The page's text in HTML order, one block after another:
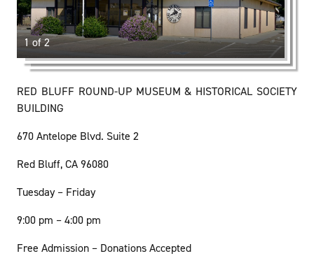
1 of 2
RED BLUFF ROUND-UP MUSEUM & HISTORICAL SOCIETY
BUILDING
670 Antelope Blvd. Suite 2
Red Bluff, CA 96080
Tuesday – Friday
9:00 pm – 4:00 pm
Free Admission – Donations Accepted